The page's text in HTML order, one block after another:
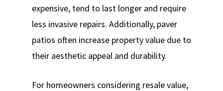
expensive, tend to last longer and require
less invasive repairs. Additionally, paver
patios often increase property value due to
their aesthetic appeal and durability.
For homeowners considering resale value,